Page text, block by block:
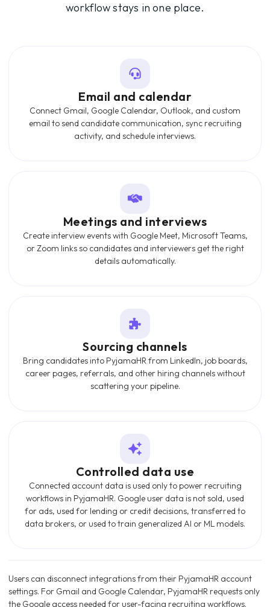
workflow stays in one place.
Email and calendar
Connect Gmail, Google Calendar, Outlook, and custom
email to send candidate communication, sync recruiting
activity, and schedule interviews.
Meetings and interviews
Create interview events with Google Meet, Microsoft Teams,
or Zoom links so candidates and interviewers get the right
details automatically.
Sourcing channels
Bring candidates into PyjamaHR from LinkedIn, job boards,
career pages, referrals, and other hiring channels without
scattering your pipeline.
Controlled data use
Connected account data is used only to power recruiting
workflows in PyjamaHR. Google user data is not sold, used
for ads, used for lending or credit decisions, transferred to
data brokers, or used to train generalized AI or ML models.
Users can disconnect integrations from their PyjamaHR account
settings. For Gmail and Google Calendar, PyjamaHR requests only
the Google access needed for user-facing recruiting workflows.